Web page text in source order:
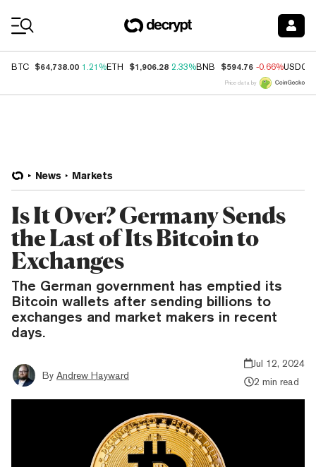
BTC $64,738.00 1.21%ETH $1,906.28 2.33%BNB $594.76 -0.66%USDC
Price data by
News Markets
Is It Over? Germany Sends
the Last of Its Bitcoin to
Exchanges
The German government has emptied its
Bitcoin wallets after sending billions to
exchanges and market makers in recent
days.
By Andrew Hayward
Jul 12, 2024
2 min read